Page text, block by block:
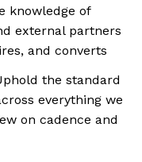
knowledge of
external partners
and converts
the standard
everything we
on cadence and